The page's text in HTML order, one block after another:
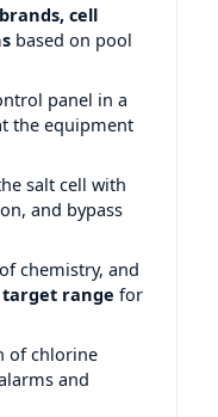
cell
based on pool
panel in a
the equipment
salt cell with
and bypass
chemistry, and
range for
of chlorine
and